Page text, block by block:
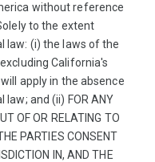
without reference
to the extent
law: (i) the laws of the
California's
apply in the absence
and (ii) FOR ANY
OF OR RELATING TO
PARTIES CONSENT
IN, AND THE